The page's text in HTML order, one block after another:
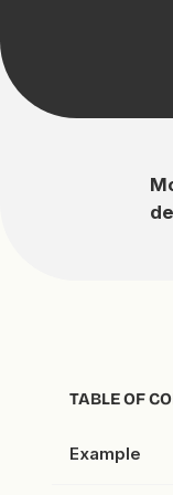
TABLE OF
Example